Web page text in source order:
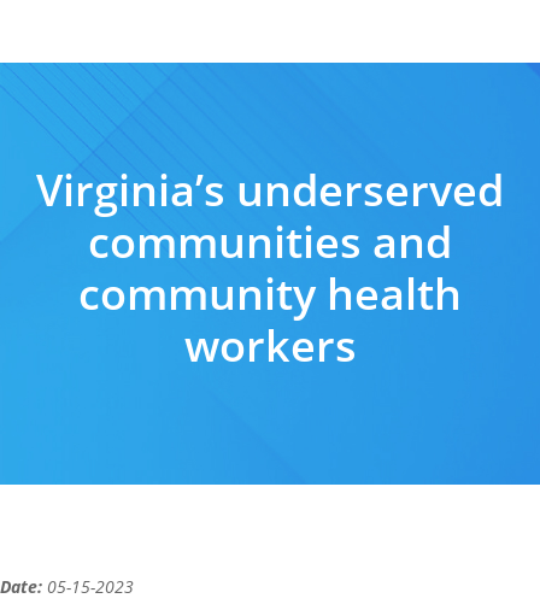
Virginia’s underserved
communities and
community health
workers
Date: 05-15-2023